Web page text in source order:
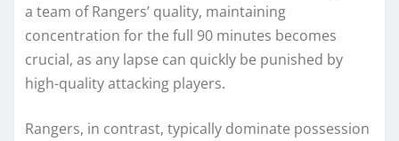
a team of Rangers’ quality, maintaining
concentration for the full 90 minutes becomes
crucial, as any lapse can quickly be punished by
high-quality attacking players.
Rangers, in contrast, typically dominate possession